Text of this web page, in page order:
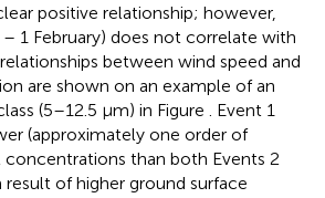
positive relationship; however,
– 1 February) does not correlate with
between wind speed and
are shown on an example of an
(5–12.5 μm) in Figure . Event 1
(approximately one order of
than both Events 2
result of higher ground surface